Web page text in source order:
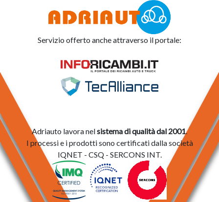
Servizio offerto anche attraverso il portale:
Adriauto lavora nelsistema di qualità dal 2001.
I processi e i prodotti sono certificati dalla società
IQNET - CSQ - SERCONS INT.